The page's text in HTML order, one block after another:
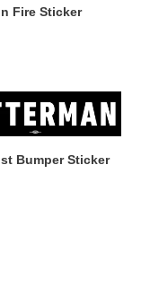
Fire Sticker
Bumper Sticker